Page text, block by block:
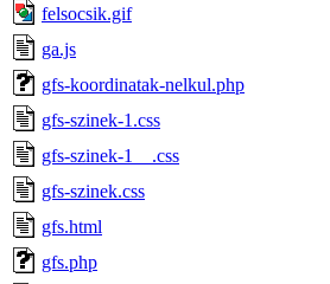
felsocsik.gif
ga.js
gfs-koordinatak-nelkul.php
gfs-szinek-1.css
gfs-szinek-1__.css
gfs-szinek.css
gfs.html
gfs.php